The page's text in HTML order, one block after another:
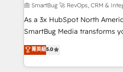
Accreditations. AI-Powered RevOps: Breeze AI,
custom AI agents, and high-
total reporting clarity. Security & Compliance: SOC 2
security. 🏆 Why Bluleadz? GTM OS Partner | 16+
Years Experience | 1,000+
由 SmartBug 🚀 RevOps, CRM &
As a 3x HubSpot North
SmartBug Media transforms
into a revenue engine. Our
includes specialized divisions
Software) and Point Success
菁英級5.0